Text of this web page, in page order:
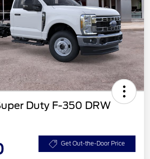
Duty F-350 DRW
Get Out-the-Door Price